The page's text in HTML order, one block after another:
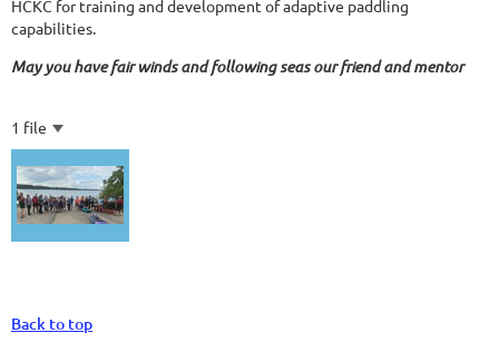
HCKC for training and development of adaptive paddling
capabilities.
May you have fair winds and following seas our friend and mentor
1 file
Back to top